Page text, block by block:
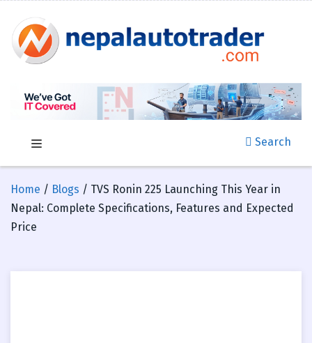
Search
Home / Blogs / TVS Ronin 225 Launching This Year in
Nepal: Complete Specifications, Features and Expected
Price